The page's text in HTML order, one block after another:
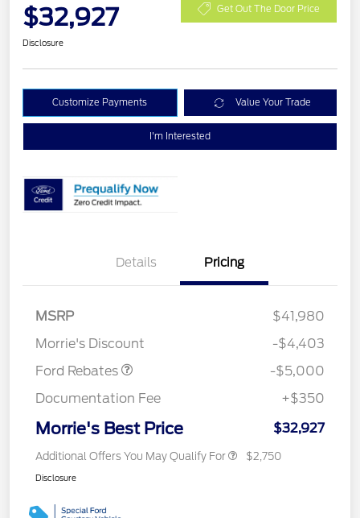
$32,927 Get Out The Door Price
Disclosure
Customize Payments Value Your Trade
I'm Interested
Details Pricing
MSRP
$41,980
Morrie's Discount
-$4,403
Ford Rebates
SSE Down Payment
-$5,000
Documentation Fee
+$350
Morrie's Best Price $32,927
Additional Offers You May Qualify For $2,750
Disclosure